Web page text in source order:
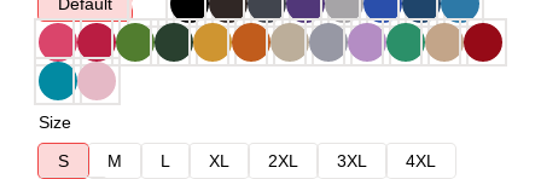
Size
S
M L XL 2XL 3XL
4XL